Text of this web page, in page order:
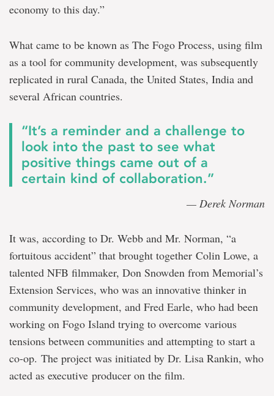
economy to this day.”
What came to be known as The Fogo Process, using film
as a tool for community development, was subsequently
replicated in rural Canada, the United States, India and
several African countries.
“It’s a reminder and a challenge to
look into the past to see what
positive things came out of a
certain kind of collaboration.”
— Derek Norman
It was, according to Dr. Webb and Mr. Norman, “a
fortuitous accident” that brought together Colin Lowe, a
talented NFB filmmaker, Don Snowden from Memorial’s
Extension Services, who was an innovative thinker in
community development, and Fred Earle, who had been
working on Fogo Island trying to overcome various
tensions between communities and attempting to start a
co-op. The project was initiated by Dr. Lisa Rankin, who
acted as executive producer on the film.